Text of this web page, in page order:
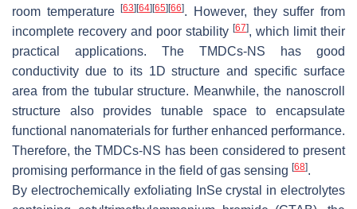
room temperature[63] [64] [65] [66]. However, they suffer from
incomplete recovery and poor stability [67], which limit their
practical applications. The TMDCs-NS has good
conductivity due to its 1D structure and specific surface
area from the tubular structure. Meanwhile, the nanoscroll
structure also provides tunable space to encapsulate
functional nanomaterials for further enhanced performance.
Therefore, the TMDCs-NS has been considered to present
promising performance in the field of gas sensing [68].
By electrochemically exfoliating InSe crystal in electrolytes